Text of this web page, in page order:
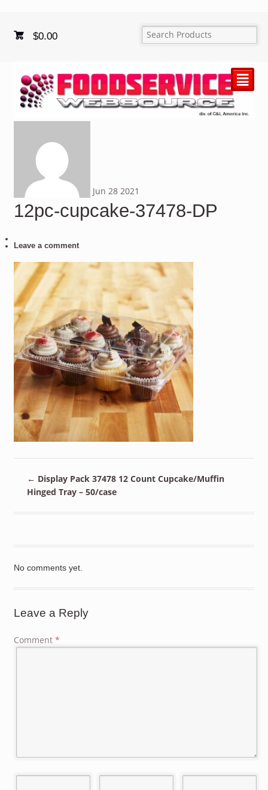
$0.00
²
Jun 28 2021
12pc-cupcake-37478-DP
Leave a comment
← Display Pack 37478 12 Count Cupcake/Muffin
Hinged Tray – 50/case
No comments yet.
Leave a Reply
Comment *